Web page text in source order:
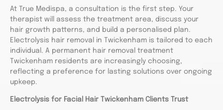
At True Medispa, a consultation is the first step. Your
therapist will assess the treatment area, discuss your
hair growth patterns, and build a personalised plan.
Electrolysis hair removal in Twickenham is tailored to each
individual. A permanent hair removal treatment
Twickenham residents are increasingly choosing,
reflecting a preference for lasting solutions over ongoing
upkeep.
Electrolysis for Facial Hair Twickenham Clients Trust